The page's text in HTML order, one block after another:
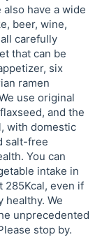
have a wide
beer, wine,
carefully
that can be
six
ramen
use original
and the
with domestic
salt-free
You can
intake in
285Kcal, even if
healthy. We
unprecedented
stop by.